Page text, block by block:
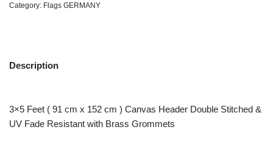
Category: Flags GERMANY
Description
3×5 Feet ( 91 cm x 152 cm ) Canvas Header Double Stitched &
UV Fade Resistant with Brass Grommets